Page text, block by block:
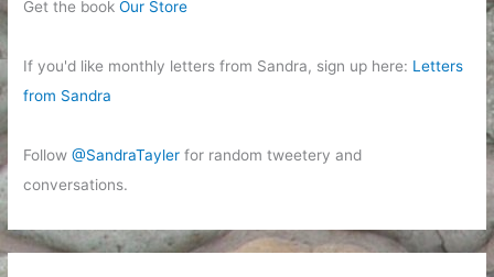
Get the bookOur Store
If you'd like monthly letters from Sandra, sign up here: Letters
from Sandra
Follow@SandraTayler for random tweetery and
conversations.